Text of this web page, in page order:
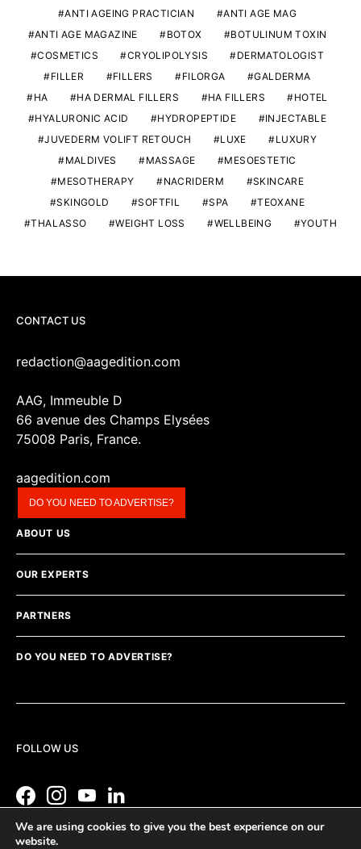
ANTI AGEING PRACTICIAN
ANTI AGE MAG
ANTI AGE MAGAZINE
BOTOX
BOTULINUM TOXIN
COSMETICS
CRYOLIPOLYSIS
DERMATOLOGIST
FILLER
FILLERS FILORGA
GALDERMA
HA
HA DERMAL FILLERS HA FILLERS
HOTEL
HYALURONIC ACID
HYDROPEPTIDE
INJECTABLE
JUVEDERM VOLIFT RETOUCH
LUXE
LUXURY
MALDIVES
MASSAGE
MESOESTETIC
MESOTHERAPY
NACRIDERM
SKINCARE
SKINGOLD
SOFTFIL SPA
TEOXANE
THALASSO
WEIGHT LOSS WELLBEING YOUTH
CONTACT US
redaction@aagedition.com
AAG, Immeuble D
66 avenue des Champs Elysées
75008 Paris, France.
aagedition.com
DO YOU NEED TO ADVERTISE?
ABOUT US
OUR EXPERTS
PARTNERS
DO YOU NEED TO ADVERTISE?
FOLLOW US
We are using cookies to give you the best experience on our
website.